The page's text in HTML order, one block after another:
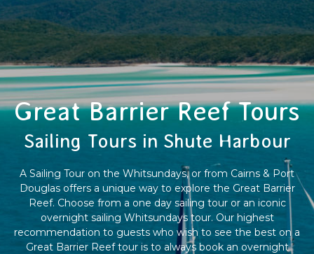
Great Barrier Reef Tours
Sailing Tours in Shute Harbour
A Sailing Tour on the Whitsundays, or from Cairns & Port
Douglas offers a unique way to explore the Great Barrier
Reef. Choose from a one day sailing tour or an iconic
overnight sailing Whitsundays tour. Our highest
recommendation to guests who wish to see the best on a
Great Barrier Reef tour is to always book an overnight